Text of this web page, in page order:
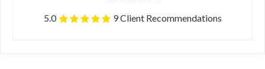
5.0 9 Client Recommendations